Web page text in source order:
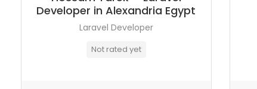
Developer in Alexandria Egypt
Laravel Developer
Not rated yet